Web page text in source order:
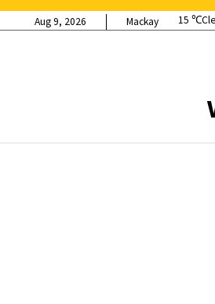
Mackay
Aug 9, 2026 15